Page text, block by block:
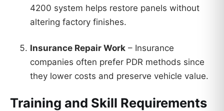
4200 system helps restore panels without
altering factory finishes.
Insurance Repair Work – Insurance
companies often prefer PDR methods since
they lower costs and preserve vehicle value.
Training and Skill Requirements